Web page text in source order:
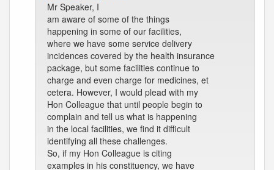
Mr Speaker, I
am aware of some of the things
happening in some of our facilities,
where we have some service delivery
incidences covered by the health insurance
package, but some facilities continue to
charge and even charge for medicines, et
cetera. However, I would plead with my
Hon Colleague that until people begin to
complain and tell us what is happening
in the local facilities, we find it difficult
identifying all these challenges.
So, if my Hon Colleague is citing
examples in his constituency, we have